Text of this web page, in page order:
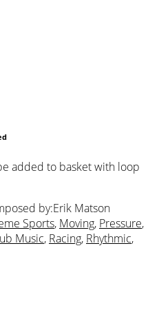
added to basket with loop
by:Erik Matson
Sports, Moving, Pressure,
Music, Racing, Rhythmic,